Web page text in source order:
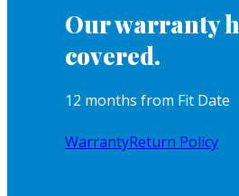
Our warranty
covered.
12 months from Fit Date
WarrantyReturn Policy